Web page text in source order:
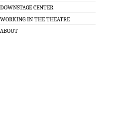
DOWNSTAGE CENTER
WORKING IN THE THEATRE
ABOUT